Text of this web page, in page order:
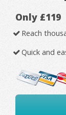
Only £119
Reach
Quick and